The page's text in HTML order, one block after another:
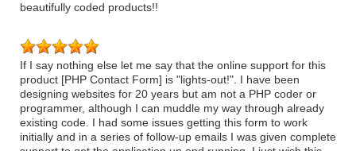
beautifully coded products!!
If I say nothing else let me say that the online support for this
product [PHP Contact Form] is "lights-out!". I have been
designing websites for 20 years but am not a PHP coder or
programmer, although I can muddle my way through already
existing code. I had some issues getting this form to work
initially and in a series of follow-up emails I was given complete